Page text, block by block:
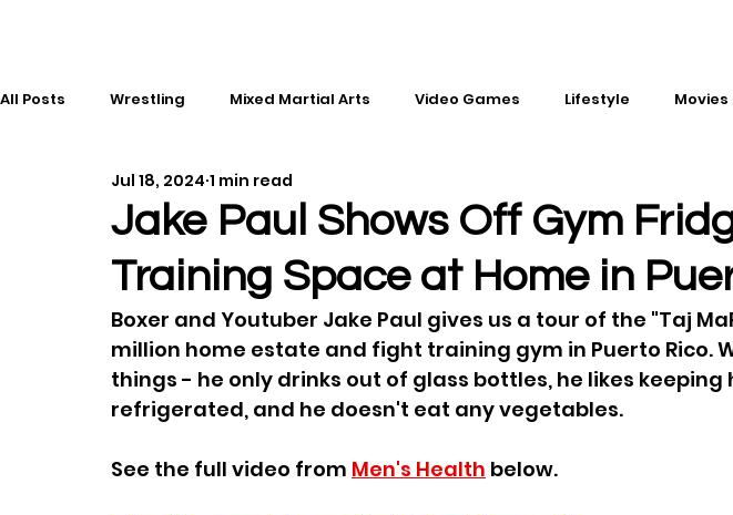
All Posts Wrestling Mixed Martial Arts Video Games Lifestyle Movies
Gaming History
Editorial Music
Jake Paul Shows Off Gym
Training Space at Home in
Jul 18, 2024 1 min read
Boxer and Youtuber Jake Paul gives us a tour of the "Taj
million home estate and fight training gym in Puerto Rico.
things - he only drinks out of glass bottles, he likes keeping
refrigerated, and he doesn't eat any vegetables.
See the full video from Men's Health below.